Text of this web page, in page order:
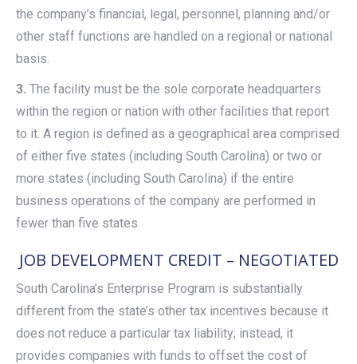
the company’s financial, legal, personnel, planning and/or
other staff functions are handled on a regional or national
basis.
3. The facility must be the sole corporate headquarters
within the region or nation with other facilities that report
to it. A region is defined as a geographical area comprised
of either five states (including South Carolina) or two or
more states (including South Carolina) if the entire
business operations of the company are performed in
fewer than five states
JOB DEVELOPMENT CREDIT – NEGOTIATED
South Carolina’s Enterprise Program is substantially
different from the state’s other tax incentives because it
does not reduce a particular tax liability; instead, it
provides companies with funds to offset the cost of